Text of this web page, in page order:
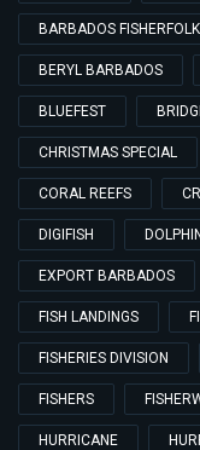
BARBADOS
BERYL BARBADOS
BLUEFEST
CHRISTMAS SPECIAL
CORAL REEFS
DIGIFISH DOLPHIN
EXPORT BARBADOS
FISH LANDINGS
FISHERIES DIVISION
FISHERS
HURRICANE